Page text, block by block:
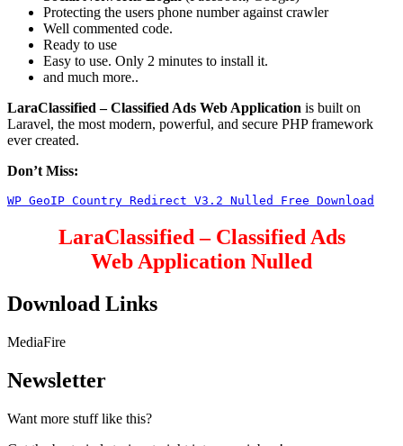
Protecting the users phone number against crawler
Well commented code.
Ready to use
Easy to use. Only 2 minutes to install it.
and much more..
LaraClassified – Classified Ads Web Application is built on
Laravel, the most modern, powerful, and secure PHP framework
ever created.
Don’t Miss:
WP GeoIP Country Redirect V3.2 Nulled Free Download
LaraClassified – Classified Ads
Web Application Nulled
Download Links
MediaFire
Newsletter
Want more stuff like this?